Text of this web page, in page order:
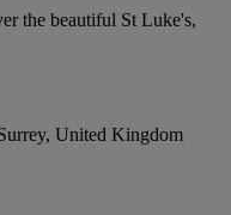
the beautiful St Luke's,
United Kingdom